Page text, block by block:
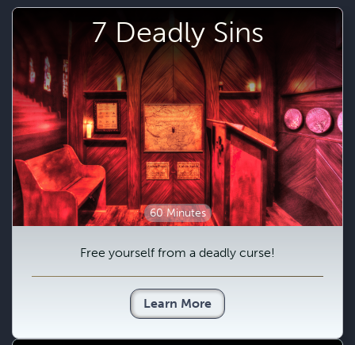
7 Deadly Sins
60 Minutes
Free yourself from a deadly curse!
Learn More